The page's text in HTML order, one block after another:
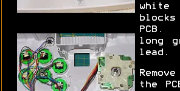
PCB.
long
lead.
the